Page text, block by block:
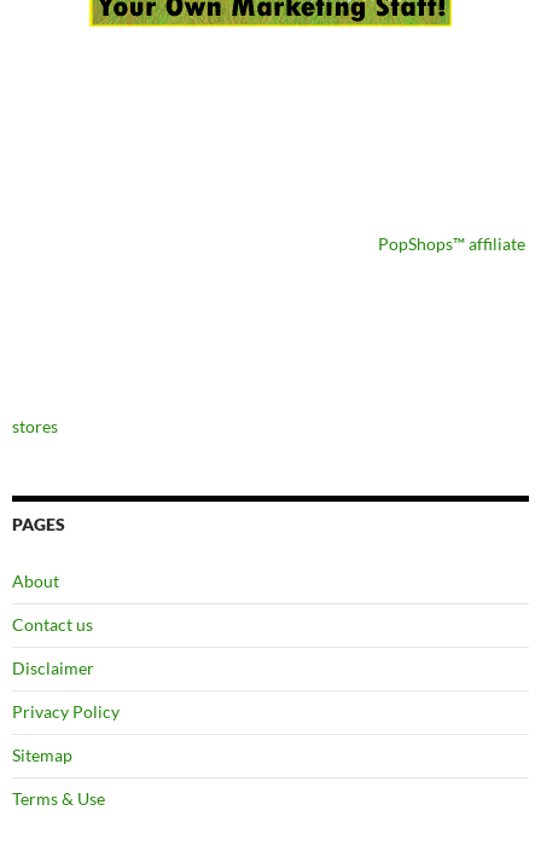
PopShops™ affiliate
stores
PAGES
About
Contact us
Disclaimer
Privacy Policy
Sitemap
Terms & Use